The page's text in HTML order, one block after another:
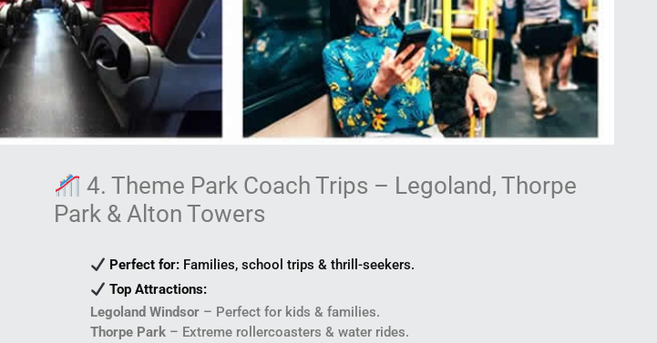
4. Theme Park Coach Trips – Legoland, Thorpe
Park & Alton Towers
Perfect for: Families, school trips & thrill-seekers.
Top Attractions:
Legoland Windsor – Perfect for kids & families.
Thorpe Park – Extreme rollercoasters & water rides.